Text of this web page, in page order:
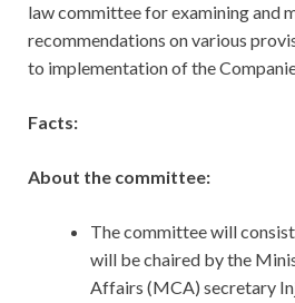
law committee for examining and
recommendations on various
to implementation of the
Facts:
About the committee:
The committee will
will be chaired by the
Affairs (MCA) secretary